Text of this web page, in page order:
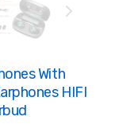
With
HIFI